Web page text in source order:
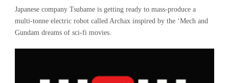
Japanese company Tsubame is getting ready to mass-produce a
multi-tonne electric robot called Archax inspired by the ‘Mech and
Gundam dreams of sci-fi movies.